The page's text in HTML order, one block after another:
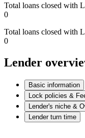
Total loans closed with
0
Total loans closed with
0
Lender
Basic information
Lock policies &
Lender's niche &
Lender turn time